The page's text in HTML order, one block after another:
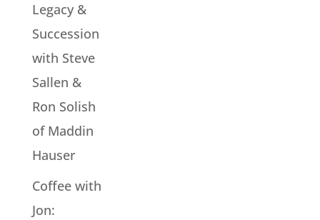
Legacy &
Succession
with Steve
Sallen &
Ron Solish
of Maddin
Hauser
Coffee with
Jon: